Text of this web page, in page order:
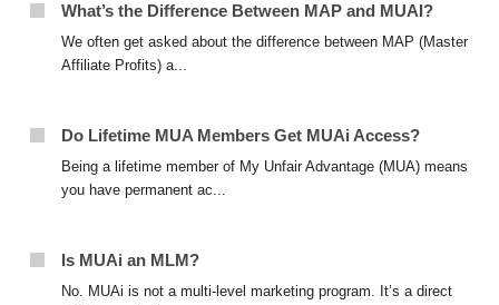
What’s the Difference Between MAP and MUAI?
We often get asked about the difference between MAP (Master
Affiliate Profits) a...
Do Lifetime MUA Members Get MUAi Access?
Being a lifetime member of My Unfair Advantage (MUA) means
you have permanent ac...
Is MUAi an MLM?
No. MUAi is not a multi-level marketing program. It’s a direct